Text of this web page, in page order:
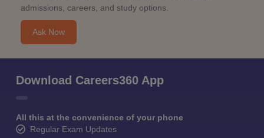
admissions, careers, and study options.
Ask Now
Download Careers360 App
All this at the convenience of your phone
Regular Exam Updates